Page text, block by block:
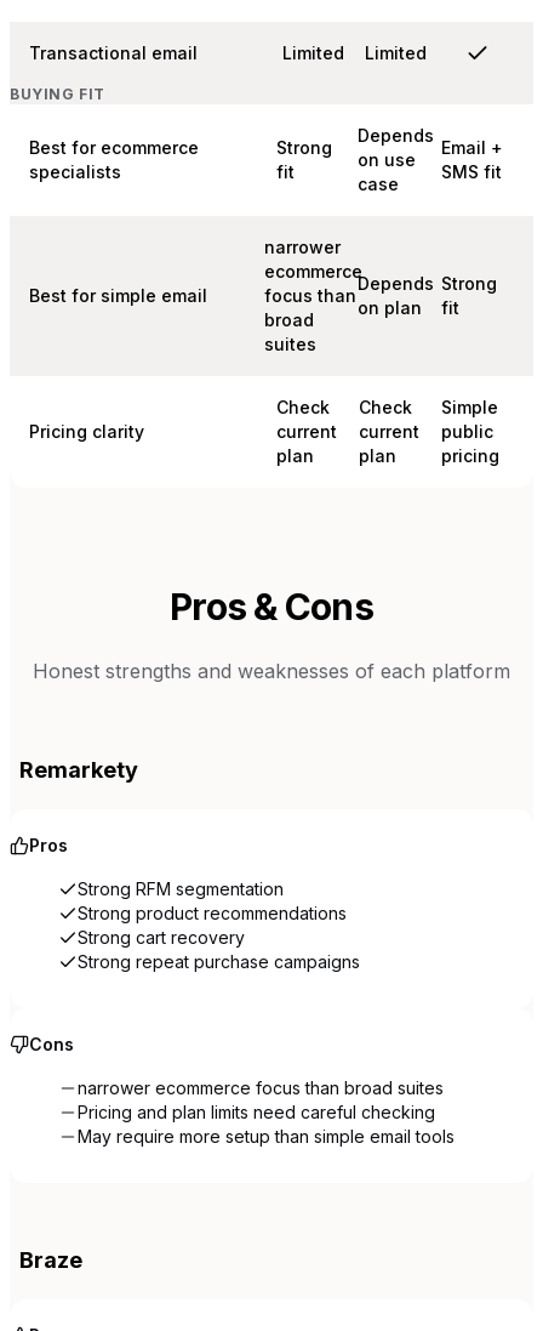
Transactional email Limited Limited
BUYING FIT
Best for ecommerce
specialists
Strong
fit
Depends
on use
case
Email +
SMS fit
Best for simple email
narrower
ecommerce
focus than
broad
suites
Depends
on plan
Strong
fit
Pricing clarity
Check
current
plan
Check
current
plan
Simple
public
pricing
Pros & Cons
Honest strengths and weaknesses of each platform
Remarkety
Pros
Strong RFM segmentation
Strong product recommendations
Strong cart recovery
Strong repeat purchase campaigns
Cons
narrower ecommerce focus than broad suites
Pricing and plan limits need careful checking
May require more setup than simple email tools
Braze